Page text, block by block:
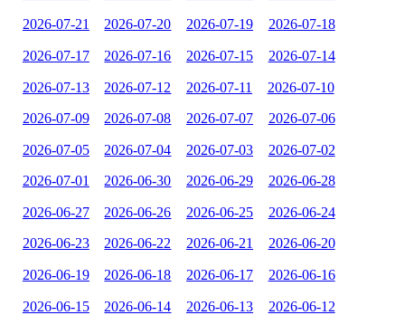
2026-07-21 2026-07-20 2026-07-19 2026-07-18
2026-07-17 2026-07-16 2026-07-15 2026-07-14
2026-07-13 2026-07-12 2026-07-11 2026-07-10
2026-07-09 2026-07-08 2026-07-07 2026-07-06
2026-07-05 2026-07-04 2026-07-03 2026-07-02
2026-07-01 2026-06-30 2026-06-29 2026-06-28
2026-06-27 2026-06-26 2026-06-25 2026-06-24
2026-06-23 2026-06-22 2026-06-21 2026-06-20
2026-06-19 2026-06-18 2026-06-17 2026-06-16
2026-06-15 2026-06-14 2026-06-13 2026-06-12